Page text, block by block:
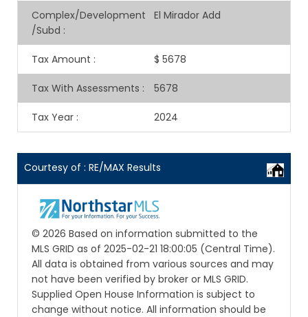
Complex/Development
/Subd :
El Mirador Add
Tax Amount : $ 5678
Tax With Assessments : 5678
Tax Year : 2024
Courtesy of : RE/MAX Results
© 2026 Based on information submitted to the
MLS GRID as of 2025-02-21 18:00:05 (Central Time).
All data is obtained from various sources and may
not have been verified by broker or MLS GRID.
Supplied Open House Information is subject to
change without notice. All information should be